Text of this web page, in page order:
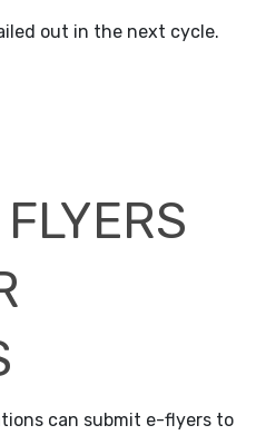
out in the next cycle.
can submit e-flyers to